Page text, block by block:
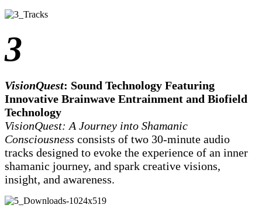
3
VisionQuest: Sound Technology Featuring
Innovative Brainwave Entrainment and Biofield
Technology
VisionQuest: A Journey into Shamanic
Consciousness consists of two 30-minute audio
tracks designed to evoke the experience of an inner
shamanic journey, and spark creative visions,
insight, and awareness.